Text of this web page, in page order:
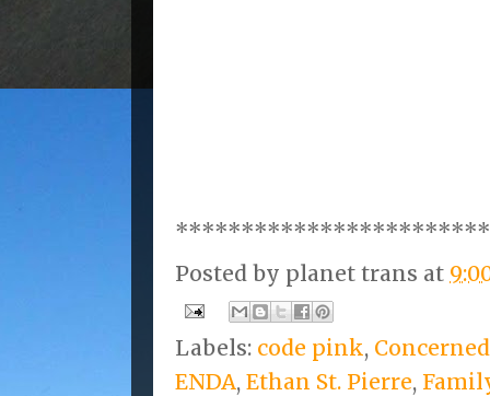
Posted by planet trans at
Labels: code pink,
ENDA, Ethan St. Pierre,